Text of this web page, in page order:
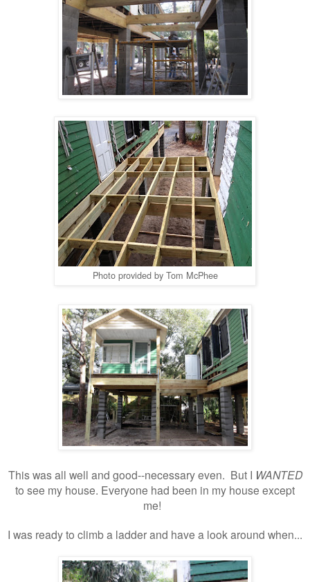
Photo provided by Tom McPhee
This was all well and good--necessary even. But I WANTED
to see my house. Everyone had been in my house except
me!
I was ready to climb a ladder and have a look around when...